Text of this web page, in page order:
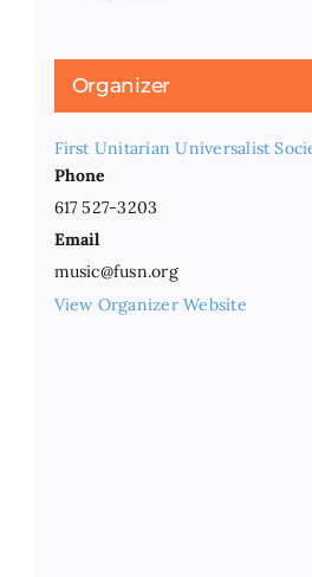
Organizer
First Unitarian Universalist
Phone
617 527-3203
Email
music@fusn.org
View Organizer Website